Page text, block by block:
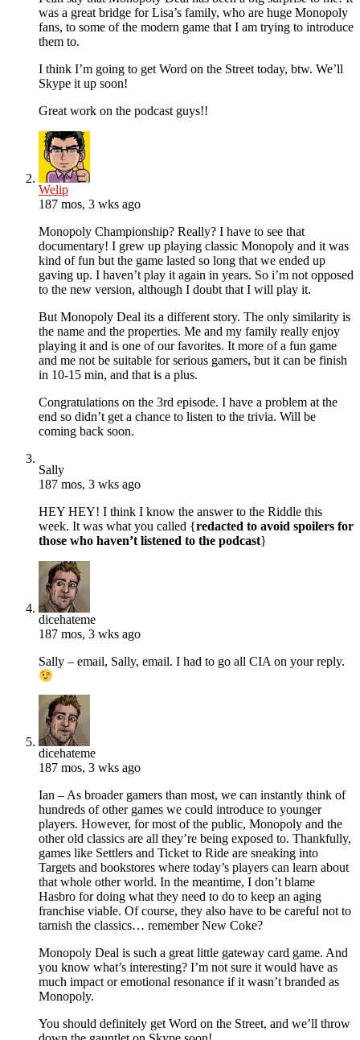
was a great bridge for Lisa’s family, who are huge Monopoly
fans, to some of the modern game that I am trying to introduce
them to.
I think I’m going to get Word on the Street today, btw. We’ll
Skype it up soon!
Great work on the podcast guys!!
Welip
187 mos, 3 wks ago
Monopoly Championship? Really? I have to see that
documentary! I grew up playing classic Monopoly and it was
kind of fun but the game lasted so long that we ended up
gaving up. I haven’t play it again in years. So i’m not opposed
to the new version, although I doubt that I will play it.
But Monopoly Deal its a different story. The only similarity is
the name and the properties. Me and my family really enjoy
playing it and is one of our favorites. It more of a fun game
and me not be suitable for serious gamers, but it can be finish
in 10-15 min, and that is a plus.
Congratulations on the 3rd episode. I have a problem at the
end so didn’t get a chance to listen to the trivia. Will be
coming back soon.
Sally
187 mos, 3 wks ago
HEY HEY! I think I know the answer to the Riddle this
week. It was what you called {redacted to avoid spoilers for
those who haven’t listened to the podcast}
dicehateme
187 mos, 3 wks ago
Sally – email, Sally, email. I had to go all CIA on your reply.
dicehateme
187 mos, 3 wks ago
Ian – As broader gamers than most, we can instantly think of
hundreds of other games we could introduce to younger
players. However, for most of the public, Monopoly and the
other old classics are all they’re being exposed to. Thankfully,
games like Settlers and Ticket to Ride are sneaking into
Targets and bookstores where today’s players can learn about
that whole other world. In the meantime, I don’t blame
Hasbro for doing what they need to do to keep an aging
franchise viable. Of course, they also have to be careful not to
tarnish the classics… remember New Coke?
Monopoly Deal is such a great little gateway card game. And
you know what’s interesting? I’m not sure it would have as
much impact or emotional resonance if it wasn’t branded as
Monopoly.
You should definitely get Word on the Street, and we’ll throw